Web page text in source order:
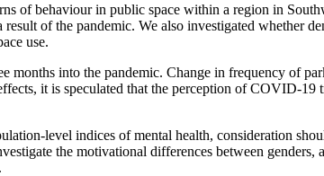
of behaviour in public space within a region in
of the pandemic. We also investigated whether
use.
months into the pandemic. Change in frequency of
it is speculated that the perception of COVID-19
level indices of mental health, consideration
the motivational differences between genders,